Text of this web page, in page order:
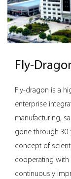
Fly-
Fly-dragon is a
enterprise
manufacturing,
gone through 30
concept of
cooperating with
continuously